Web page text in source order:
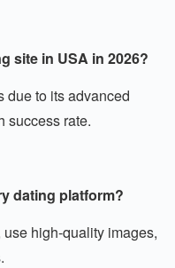
site in USA in 2026?
due to its advanced
success rate.
dating platform?
high-quality images,